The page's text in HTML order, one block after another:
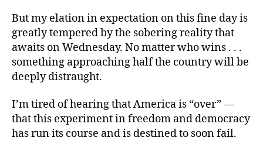
But my elation in expectation on this fine day is
greatly tempered by the sobering reality that
awaits on Wednesday. No matter who wins . . .
something approaching half the country will be
deeply distraught.
I’m tired of hearing that America is “over” —
that this experiment in freedom and democracy
has run its course and is destined to soon fail.